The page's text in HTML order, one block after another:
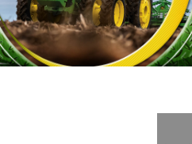
About ‣
— Our Story